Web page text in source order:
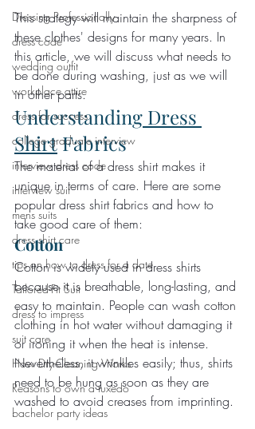
Dressing Professionally
dress code
wedding outfit
workplace attire
dress for success
college graduate interview
interview dress code
interview suit
mens suits
dress shirt care
tips on how to dress for a date
Tailored-Fit Suit
dress to impress
suit care
How Dry-Cleaning Works
Reasons to own a tuxedo
bachelor party ideas
This strategy will maintain the sharpness of
these clothes' designs for many years. In
this article, we will discuss what needs to
be done during washing, just as we will
in other parts.
Understanding Dress
Shirt Fabrics
The material of a dress shirt makes it
unique in terms of care. Here are some
popular dress shirt fabrics and how to
take good care of them:
Cotton
Cotton is widely used in dress shirts
because it is breathable, long-lasting, and
easy to maintain. People can wash cotton
clothing in hot water without damaging it
or ironing it when the heat is intense.
Nevertheless, it wrinkles easily; thus, shirts
need to be hung as soon as they are
washed to avoid creases from imprinting.